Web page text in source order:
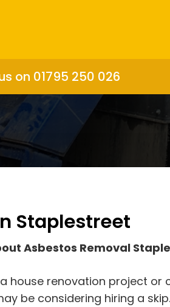
on 01795 250 026
Staplestreet
Asbestos Removal
house renovation project or
be considering hiring a